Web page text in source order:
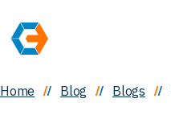
Home Blog Blogs